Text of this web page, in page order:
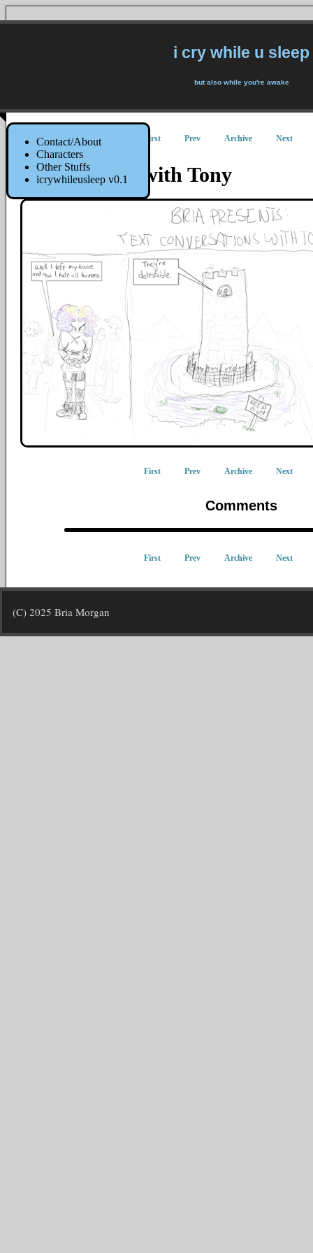
Contact/About
Characters
Other Stuffs
icrywhileusleep v0.1
i cry while u sleep
but also while you're awake
First Prev Archive Next
Text Convo with Tony
First Prev Archive Next
Comments
First Prev Archive Next
(C) 2025 Bria Morgan